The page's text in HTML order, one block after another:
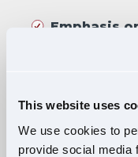
This website uses
We use cookies to
provide social media
Emphasis
Training
knowledge,